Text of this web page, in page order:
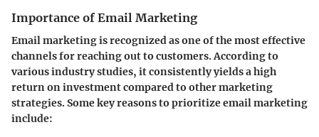
Importance of Email Marketing
Email marketing is recognized as one of the most effective
channels for reaching out to customers. According to
various industry studies, it consistently yields a high
return on investment compared to other marketing
strategies. Some key reasons to prioritize email marketing
include: